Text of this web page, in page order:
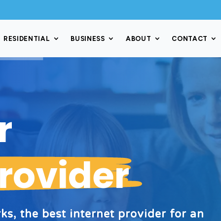
RESIDENTIAL BUSINESS ABOUT CONTACT
the best internet provider for an